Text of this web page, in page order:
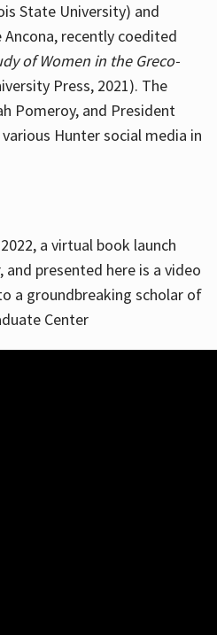
State University) and
recently coedited
of Women in the Greco-
Press, 2021). The
Pomeroy, and President
Hunter social media in
a virtual book launch
and presented here is a video
a groundbreaking scholar of
Center